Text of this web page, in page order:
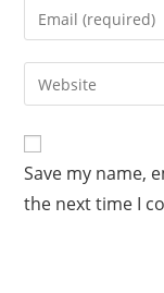
Save my name,
the next time I